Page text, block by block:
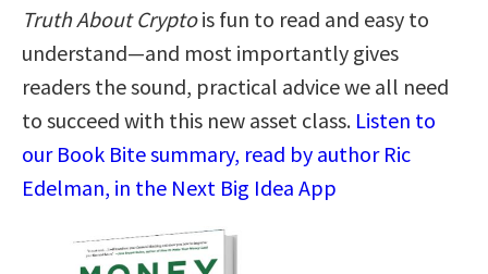
Truth About Cryptois fun to read and easy to
understand—and most importantly gives
readers the sound, practical advice we all need
to succeed with this new asset class. Listen to
our Book Bite summary, read by author Ric
Edelman, in the Next Big Idea App